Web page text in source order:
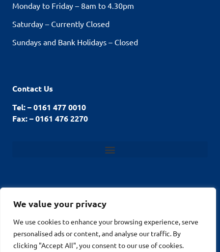
We value your privacy
We use cookies to enhance your browsing experience, serve
personalised ads or content, and analyse our traffic. By
clicking "Accept All", you consent to our use of cookies.
Monday to Friday – 8am to 4.30pm
Saturday – Currently Closed
Sundays and Bank Holidays – Closed
Contact Us
Tel: – 0161 477 0010
Fax: – 0161 476 2270
© Stockport Fencing
Website by
MuPrint.com Web